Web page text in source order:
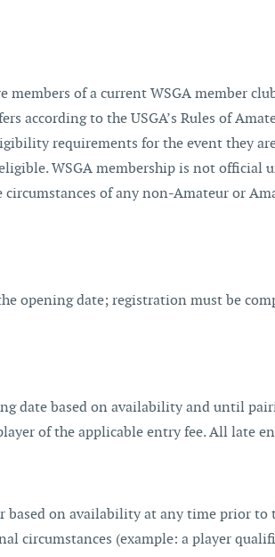
of a current WSGA member
according to the USGA’s Rules of
requirements for the event they
WSGA membership is not official
of any non-Amateur or
opening date; registration must be
date based on availability and until
of the applicable entry fee. All late
on availability at any time prior
circumstances (example: a player